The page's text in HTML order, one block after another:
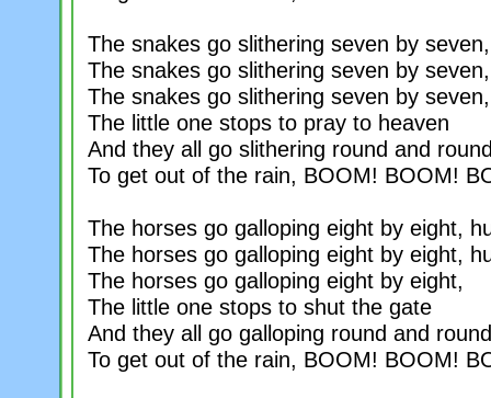
The snakes go slithering seven by
The snakes go slithering seven by
The snakes go slithering seven by seven,
The little one stops to pray to heaven
And they all go slithering round and
To get out of the rain, BOOM! BOOM!
The horses go galloping eight by eight,
The horses go galloping eight by eight,
The horses go galloping eight by eight,
The little one stops to shut the gate
And they all go galloping round and round
To get out of the rain, BOOM! BOOM!